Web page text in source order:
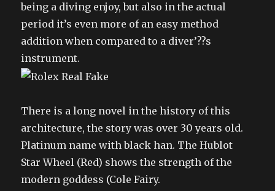
being a diving enjoy, but also in the actual
period it’s even more of an easy method
addition when compared to a diver’??s
instrument.
There is a long novel in the history of this
architecture, the story was over 30 years old.
Platinum name with black han. The Hublot
Star Wheel (Red) shows the strength of the
modern goddess (Cole Fairy.